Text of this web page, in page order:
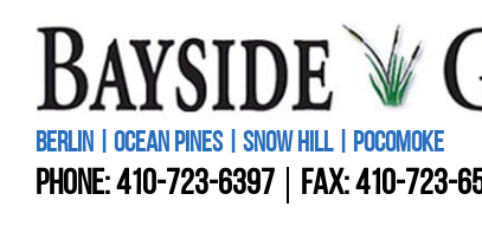
BERLIN | OCEAN PINES | SNOW HILL | POCOMOKE
PHONE:410-723-6397 FAX: 410-723-